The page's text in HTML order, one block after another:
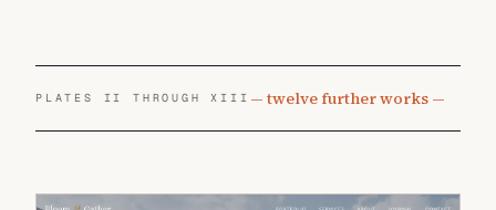
PLATES II THROUGH XIII — twelve further works —